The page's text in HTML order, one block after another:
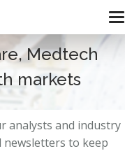
Medtech
markets
analysts and industry
newsletters to keep